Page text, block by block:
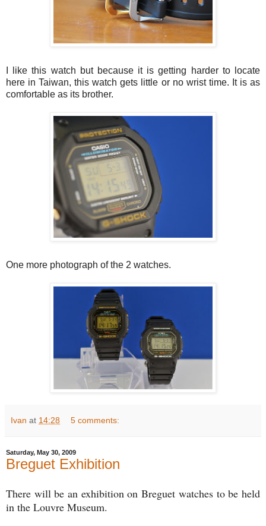
I like this watch but because it is getting harder to locate
here in Taiwan, this watch gets little or no wrist time. It is as
comfortable as its brother.
One more photograph of the 2 watches.
Ivan at 14:28 5 comments:
Saturday, May 30, 2009
Breguet Exhibition
There will be an exhibition on Breguet watches to be held
in the Louvre Museum.